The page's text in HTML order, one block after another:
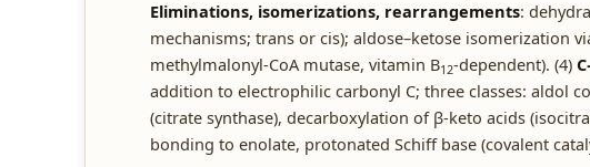
Eliminations, isomerizations, rearrangements:
mechanisms; trans or cis); aldose–ketose isomerization
methylmalonyl-CoA mutase, vitamin B12-dependent). (4)
addition to electrophilic carbonyl C; three classes: aldol
(citrate synthase), decarboxylation of β-keto acids
bonding to enolate, protonated Schiff base (covalent